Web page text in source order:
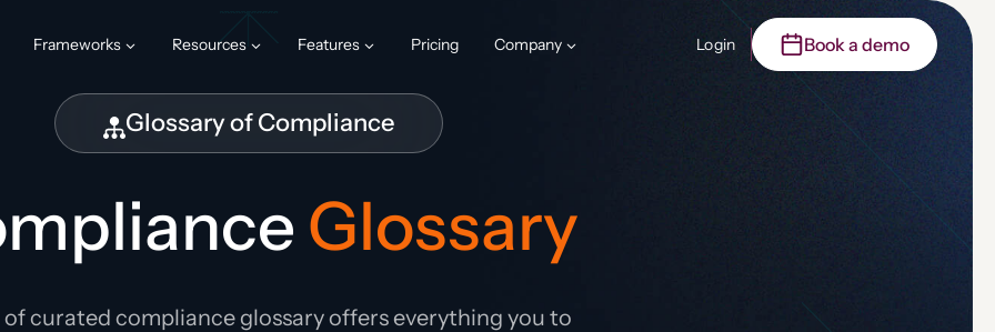
Frameworks Resources Features Pricing Company Login Book a demo
Glossary of Compliance
Glossary
curated compliance glossary offers everything you to